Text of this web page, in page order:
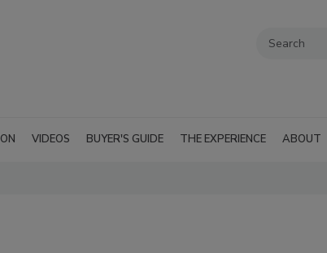
VIDEOS BUYER'S GUIDE THE EXPERIENCE ABOUT